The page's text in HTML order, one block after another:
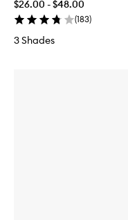
$26.00 - $48.00
(183)
3 Shades